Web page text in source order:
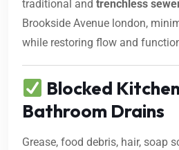
traditional and trenchless
Brookside Avenue london,
while restoring flow and
Blocked
Bathroom Drains
Grease, food debris, hair, soap